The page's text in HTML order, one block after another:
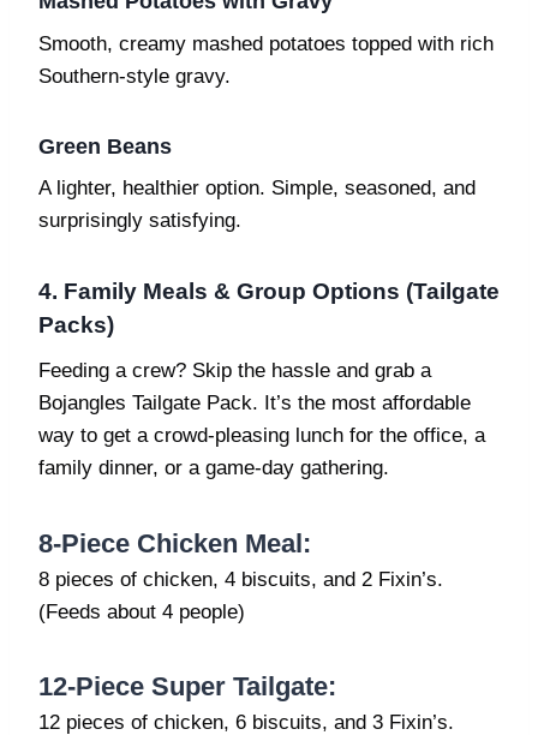
Smooth, creamy mashed potatoes topped with rich
Southern-style gravy.
Green Beans
A lighter, healthier option. Simple, seasoned, and
surprisingly satisfying.
4. Family Meals & Group Options (Tailgate
Packs)
Feeding a crew? Skip the hassle and grab a
Bojangles Tailgate Pack. It’s the most affordable
way to get a crowd-pleasing lunch for the office, a
family dinner, or a game-day gathering.
8-Piece Chicken Meal:
8 pieces of chicken, 4 biscuits, and 2 Fixin’s.
(Feeds about 4 people)
12-Piece Super Tailgate:
12 pieces of chicken, 6 biscuits, and 3 Fixin’s.